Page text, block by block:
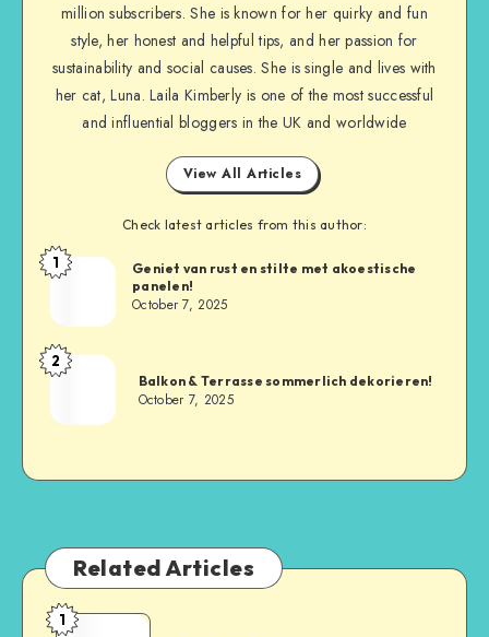
million subscribers. She is known for her quirky and fun
style, her honest and helpful tips, and her passion for
sustainability and social causes. She is single and lives with
her cat, Luna. Laila Kimberly is one of the most successful
and influential bloggers in the UK and worldwide
View All Articles
Check latest articles from this author:
1
Geniet van rust en stilte met akoestische
panelen!
October 7, 2025
2
Balkon & Terrasse sommerlich dekorieren!
October 7, 2025
Related Articles
1